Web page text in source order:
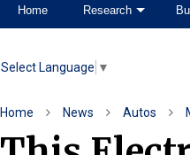
Home Research
Select Language ▼
Home News Autos